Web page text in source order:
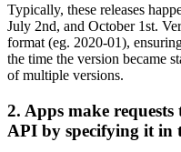
Typically, these releases
July 2nd, and October 1st.
format (eg. 2020-01),
the time the version became
of multiple versions.
2. Apps make
API by specifying it in